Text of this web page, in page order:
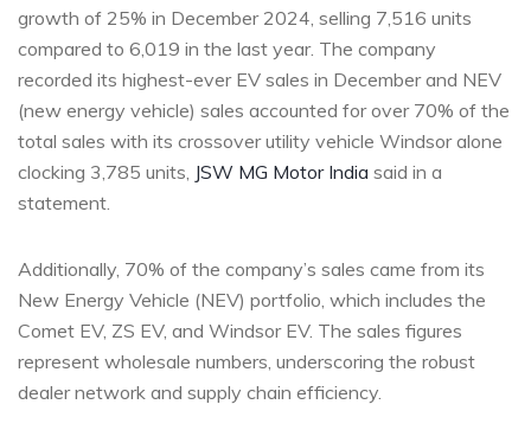
growth of 25% in December 2024, selling 7,516 units
compared to 6,019 in the last year. The company
recorded its highest-ever EV sales in December and NEV
(new energy vehicle) sales accounted for over 70% of the
total sales with its crossover utility vehicle Windsor alone
clocking 3,785 units, JSW MG Motor India said in a
statement.
Additionally, 70% of the company’s sales came from its
New Energy Vehicle (NEV) portfolio, which includes the
Comet EV, ZS EV, and Windsor EV. The sales figures
represent wholesale numbers, underscoring the robust
dealer network and supply chain efficiency.